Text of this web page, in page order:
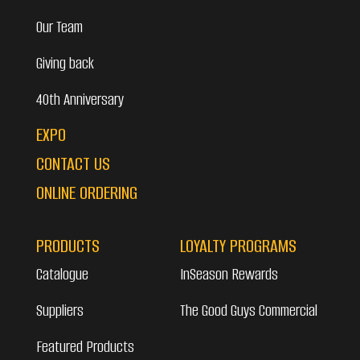
Our Team
Giving back
40th Anniversary
EXPO
CONTACT US
ONLINE ORDERING
PRODUCTS
Catalogue
Suppliers
Featured Products
LOYALTY PROGRAMS
InSeason Rewards
The Good Guys Commercial